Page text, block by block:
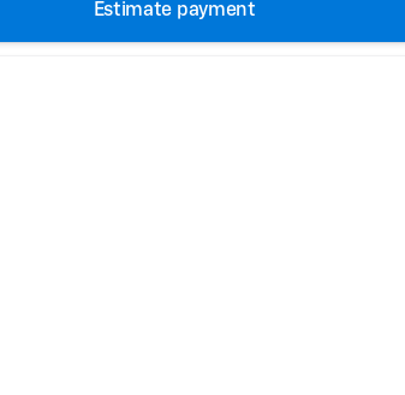
Estimate payment